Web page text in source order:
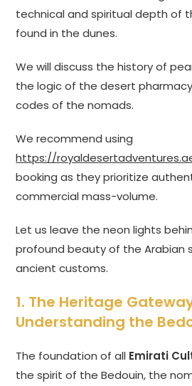
technical and spiritual depth of
found in the dunes.
We will discuss the history of
the logic of the desert
codes of the nomads.
We recommend using
https://
booking as they prioritize
commercial mass-volume.
Let us leave the neon lights
profound beauty of the Arabian
ancient customs.
1. The Heritage
Understanding the
The foundation of all Emirati
the spirit of the Bedouin, the